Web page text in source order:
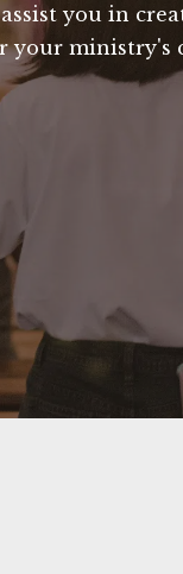
you in
your ministry's